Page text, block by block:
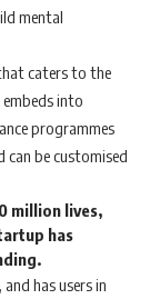
mental
caters to the
into
programmes
can be customised
million lives,
has
has users in